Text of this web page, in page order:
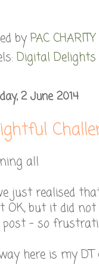
by PAC
Digital Delights
2 June 2014
all
just realised
OK, but it did
post - so
here is my